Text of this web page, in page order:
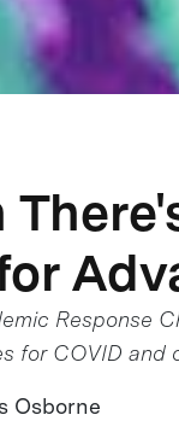
Response
for COVID and
Osborne